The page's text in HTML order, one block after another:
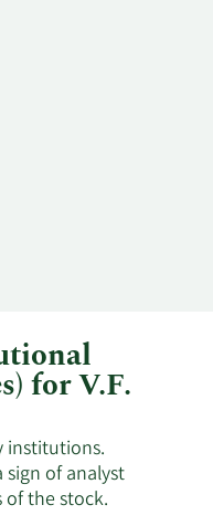
for V.F.
institutions.
of analyst
the stock.